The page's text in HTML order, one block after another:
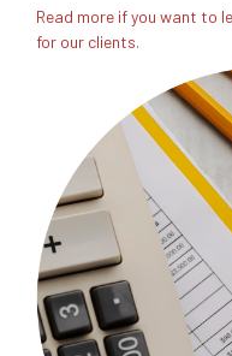
Read more if you want to
for our clients.